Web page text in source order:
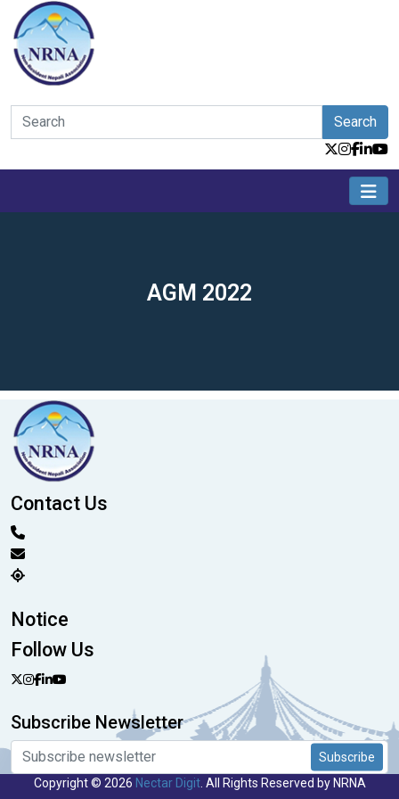
Search
AGM 2022
Contact Us
Notice
Follow Us
Subscribe Newsletter
Subscribe
Copyright © 2026 Nectar Digit. All Rights Reserved by NRNA